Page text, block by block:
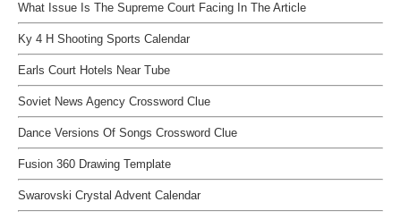
What Issue Is The Supreme Court Facing In The Article
Ky 4 H Shooting Sports Calendar
Earls Court Hotels Near Tube
Soviet News Agency Crossword Clue
Dance Versions Of Songs Crossword Clue
Fusion 360 Drawing Template
Swarovski Crystal Advent Calendar